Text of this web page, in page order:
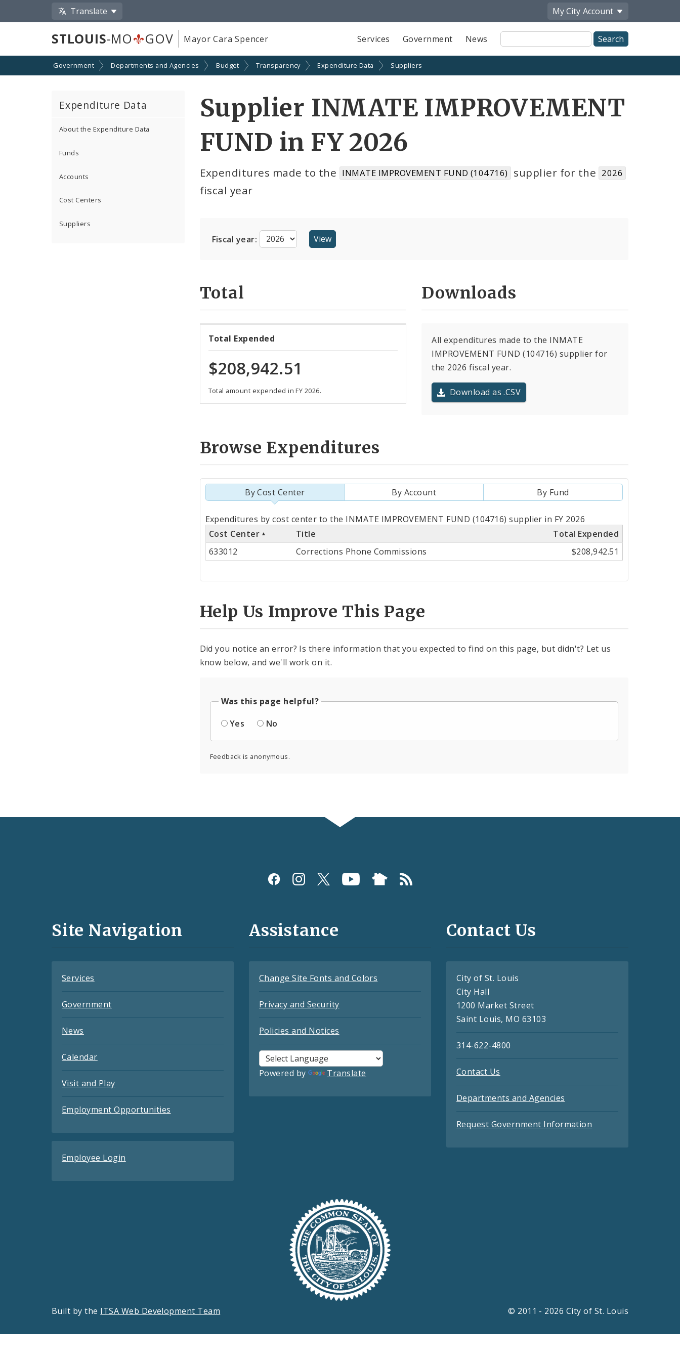
Translate My City Account
STLOUIS-MO GOV Mayor Cara Spencer Services Government News
Site
Search
Government Departments and Agencies Budget Transparency Expenditure Data Suppliers
Expenditure Data
About the Expenditure Data
Funds
Accounts
Cost Centers
Suppliers
Supplier INMATE IMPROVEMENT
FUND in FY 2026
Expenditures made to the INMATE IMPROVEMENT FUND (104716) supplier for the 2026
fiscal year
Fiscal year:
Total
Total Expended
$208,942.51
Total amount expended in FY 2026.
Downloads
All expenditures made to the INMATE
IMPROVEMENT FUND (104716) supplier for
the 2026 fiscal year.
Download as .CSV
Browse Expenditures
By Cost Center By Account By Fund
Totals
by
Cost
Center
Expenditures by cost center to the INMATE IMPROVEMENT FUND (104716) supplier in FY 2026
Cost Center
Title
Total Expended
633012
Corrections Phone Commissions $208,942.51
Help Us Improve This Page
Did you notice an error? Is there information that you expected to find on this page, but didn't? Let us
know below, and we'll work on it.
Was this page helpful?
Yes
No
Feedback is anonymous.
and
Site Navigation
Services
Government
News
Calendar
Visit and Play
Employment Opportunities
Employee Login
Assistance
Change Site Fonts and Colors
Privacy and Security
Policies and Notices
Powered by Translate
Contact Us
City of St. Louis
City Hall
1200 Market Street
Saint Louis, MO 63103
314-622-4800
Contact Us
Departments and Agencies
Request Government Information
Built by the ITSA Web Development Team © 2011 - 2026 City of St. Louis